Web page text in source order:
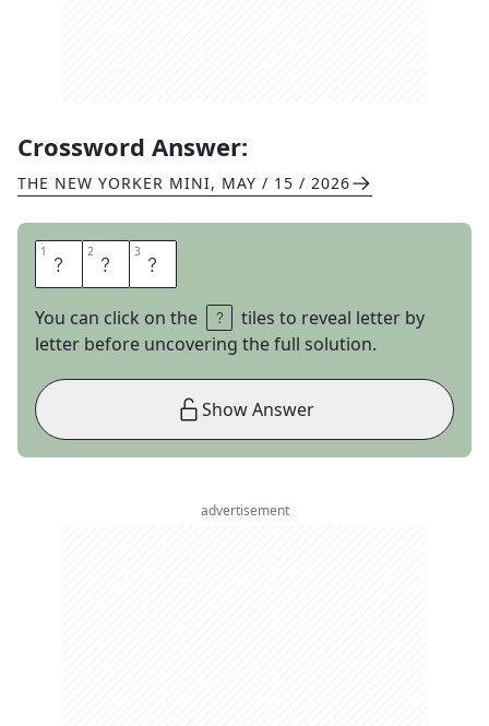
Crossword Answer:
THE NEW YORKER MINI, MAY / 15 / 2026
1 S 2 P 3 Y
You can click on the
tiles to reveal letter by
letter before uncovering the full solution.
Show Answer
advertisement